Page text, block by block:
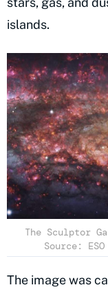
islands.
The Sculptor
Source:
The image was